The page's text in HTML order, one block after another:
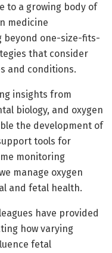
to a growing body of
medicine
beyond one-size-fits-
that consider
and conditions.
insights from
biology, and oxygen
the development of
tools for
monitoring
manage oxygen
and fetal health.
have provided
how varying
fetal